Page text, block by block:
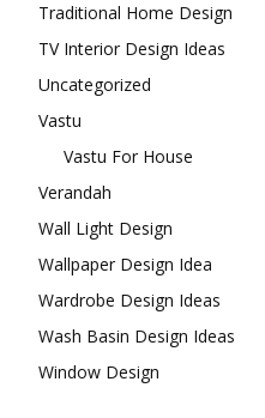
Traditional Home Design
TV Interior Design Ideas
Uncategorized
Vastu
Vastu For House
Verandah
Wall Light Design
Wallpaper Design Idea
Wardrobe Design Ideas
Wash Basin Design Ideas
Window Design